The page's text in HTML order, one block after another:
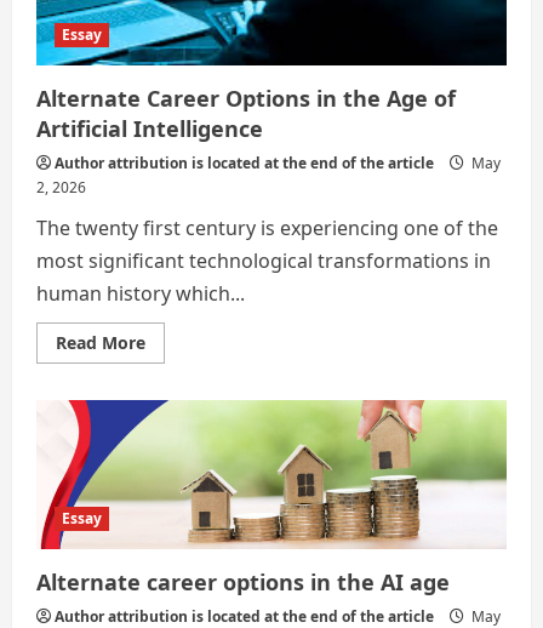
Essay
Alternate Career Options in the Age of
Artificial Intelligence
Author attribution is located at the end of the article
May
2, 2026
The twenty first century is experiencing one of the
most significant technological transformations in
human history which...
Read MoreRead
more
Career
Options
the
Artificial
Intelligence
Essay
Alternate career options in the AI age
Author attribution is located at the end of the article
May